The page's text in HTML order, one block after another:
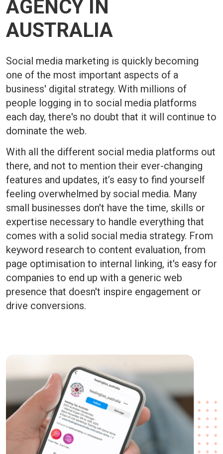
AGENCY IN
AUSTRALIA
Social media marketing is quickly becoming
one of the most important aspects of a
business' digital strategy. With millions of
people logging in to social media platforms
each day, there's no doubt that it will continue to
dominate the web.
With all the different social media platforms out
there, and not to mention their ever-changing
features and updates, it’s easy to find yourself
feeling overwhelmed by social media. Many
small businesses don't have the time, skills or
expertise necessary to handle everything that
comes with a solid social media strategy. From
keyword research to content evaluation, from
page optimisation to internal linking, it's easy for
companies to end up with a generic web
presence that doesn't inspire engagement or
drive conversions.